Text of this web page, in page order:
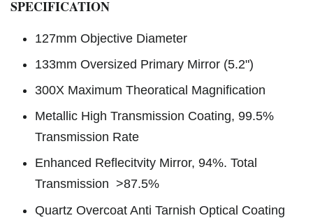
SPECIFICATION
127mm Objective Diameter
133mm Oversized Primary Mirror (5.2")
300X Maximum Theoratical Magnification
Metallic High Transmission Coating, 99.5%
Transmission Rate
Enhanced Reflecitvity Mirror, 94%. Total
Transmission >87.5%
Quartz Overcoat Anti Tarnish Optical Coating